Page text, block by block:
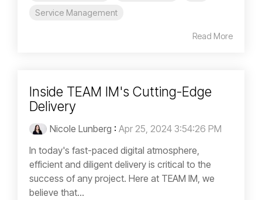
Service Management
Read More
Inside TEAM IM's Cutting-Edge
Delivery
Nicole Lunberg : Apr 25, 2024 3:54:26 PM
In today's fast-paced digital atmosphere,
efficient and diligent delivery is critical to the
success of any project. Here at TEAM IM, we
believe that...